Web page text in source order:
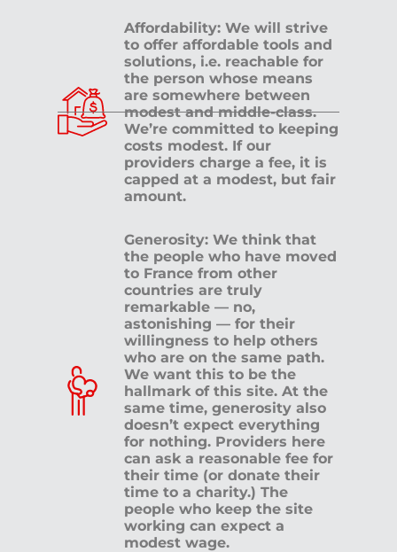
Affordability: We will strive
to offer affordable tools and
solutions, i.e. reachable for
the person whose means
are somewhere between
modest and middle-class.
We’re committed to keeping
costs modest. If our
providers charge a fee, it is
capped at a modest, but fair
amount.
Generosity: We think that
the people who have moved
to France from other
countries are truly
remarkable — no,
astonishing — for their
willingness to help others
who are on the same path.
We want this to be the
hallmark of this site. At the
same time, generosity also
doesn’t expect everything
for nothing. Providers here
can ask a reasonable fee for
their time (or donate their
time to a charity.) The
people who keep the site
working can expect a
modest wage.